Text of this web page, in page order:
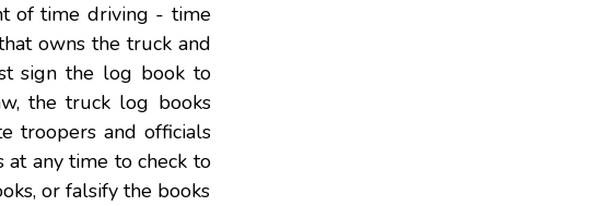
of time driving - time
owns the truck and
sign the log book to
the truck log books
troopers and officials
any time to check to
or falsify the books